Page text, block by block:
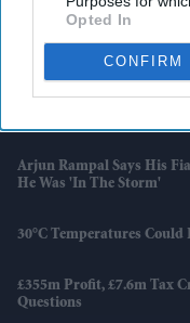
Opted In
CONFIRM
Families Of AI 171 Crash
Trauma A Year On
UK Launches New
Arjun Rampal Says His
He Was 'in The Storm'
30°C Temperatures
£355m Profit, £7.6m Tax
Questions